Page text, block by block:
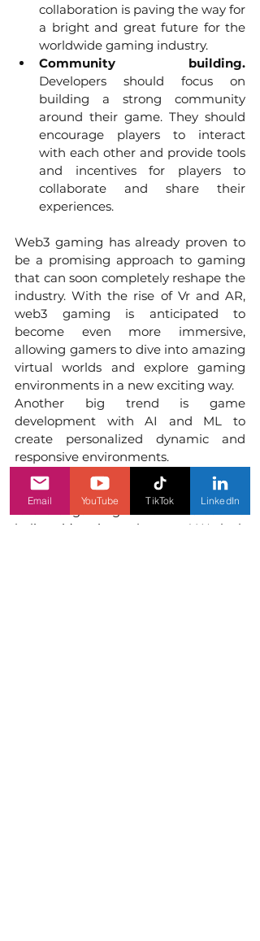
collaboration is paving the way for
a bright and great future for the
worldwide gaming industry.
Developers should focus on
building a strong community
around their game. They should
encourage players to interact
with each other and provide tools
and incentives for players to
collaborate and share their
experiences.
Web3 gaming has already proven to
be a promising approach to gaming
that can soon completely reshape the
industry. With the rise of Vr and AR,
web3 gaming is anticipated to
become even more immersive,
allowing gamers to dive into amazing
virtual worlds and explore gaming
environments in a new exciting way.
Another big trend is game
development with AI and ML to
create personalized dynamic and
responsive environments.
We cannot say for sure what the
believe it’s going to be great! We look
Email YouTube TikTok LinkedIn